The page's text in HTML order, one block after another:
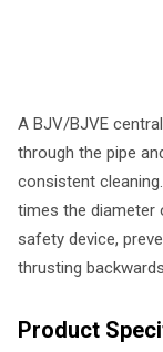
A BJV/BJVE
through the pipe
consistent
times the diameter
safety device,
thrusting
Product